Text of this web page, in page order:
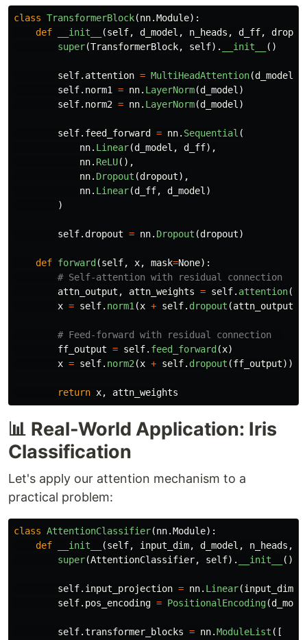
class TransformerBlock(nn.Module):
def
__init__ (self, d_model , n_heads , d_ff,
super(TransformerBlock, self). __init__ ()
self. attention = MultiHeadAttention(d_model
self. norm1 = nn. LayerNorm(d_model )
self. norm2 = nn. LayerNorm(d_model )
self. feed_forward = nn. Sequential (
nn. Linear(d_model , d_ff),
nn. ReLU(),
nn. Dropout (dropout),
nn. Linear(d_ff, d_model )
)
self.dropout = nn. Dropout (dropout)
def forward (self, x, mask=None):
attn_output , attn_weights = self. attention(
x = self. norm1 (x + self. dropout (attn_output
ff_output = self. feed_forward (x)
x = self. norm2 (x + self. dropout (ff_output))
return x, attn_weights
📊 Real-World Application: Iris
Classification
Let's apply our attention mechanism to a
practical problem:
class AttentionClassifier(nn.Module):
def
__init__ (self, input_dim, d_model , n_heads ,
super(AttentionClassifier, self). __init__ ()
self. input_projection = nn. Linear(input_dim
self. pos_encoding = PositionalEncoding(
self.transformer_blocks = nn.ModuleList ([